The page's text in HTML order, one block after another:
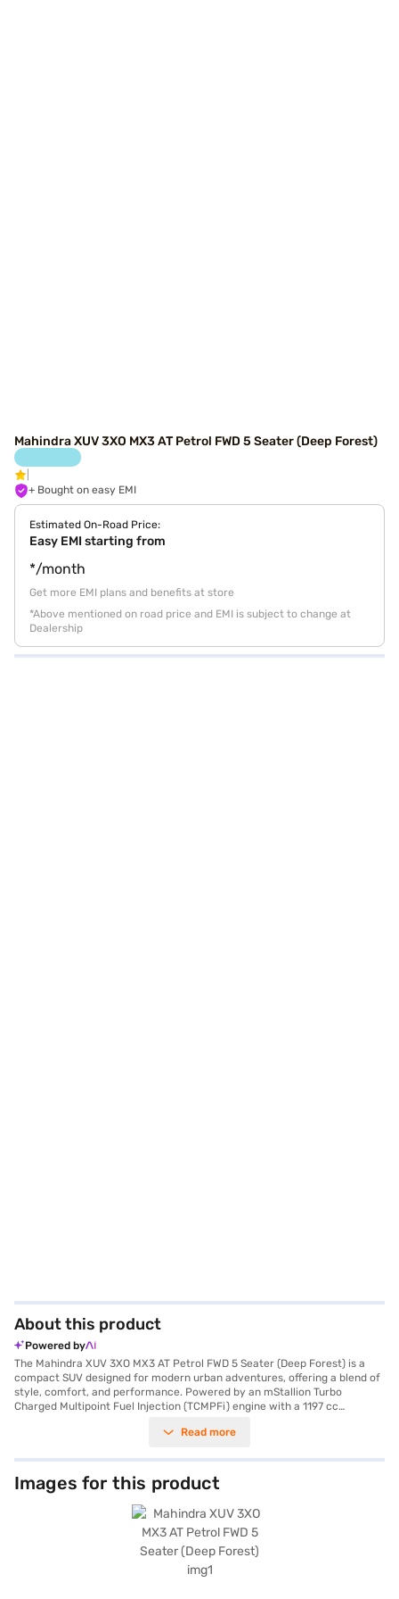
Mahindra XUV 3XO MX3 AT Petrol FWD 5 Seater (Deep Forest)
+ Bought on easy EMI
Estimated On-Road Price:
Easy EMI starting from
*/month
Get more EMI plans and benefits at store
*Above mentioned on road price and EMI is subject to change at
Dealership
About this product
Powered by
The Mahindra XUV 3XO MX3 AT Petrol FWD 5 Seater (Deep Forest) is a
compact SUV designed for modern urban adventures, offering a blend of
style, comfort, and performance. Powered by an mStallion Turbo
Charged Multipoint Fuel Injection (TCMPFi) engine with a 1197 cc
max torque. The automatic transmission ensures a smooth and effortless
getaways. With a seating capacity of 5 and a wheelbase of 2600 mm,
you and your passengers can enjoy ample space and comfort. Safety is
prioritised with features such as 6 airbags, electronic stability program,
hill hold control, seat belt warning, and child safety lock. The Mahindra
XUV 3XO also comes equipped with rear parking sensors and keyless
entry for added convenience. The dual-tone black and white interiors
with fabric seat upholstery create a pleasant and inviting cabin. Stay
connected on the go with Android Auto and Apple CarPlay compatibility.
The Mahindra XUV 3XO MX3 AT Petrol FWD 5 Seater mileage is between
Read more
Images for this product